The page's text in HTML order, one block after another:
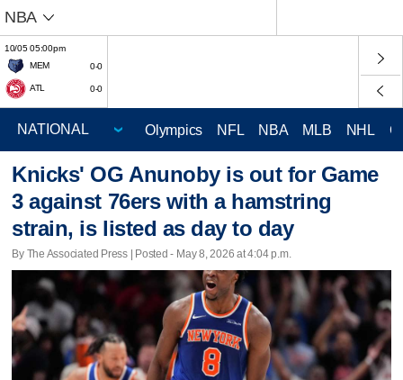
NBA
10/05 05:00pm
MEM
0-0
ATL 0-0
Olympics NFL NBA MLB NHL
Knicks' OG Anunoby is out for Game
3 against 76ers with a hamstring
strain, is listed as day to day
By The Associated Press | Posted - May 8, 2026 at 4:04 p.m.